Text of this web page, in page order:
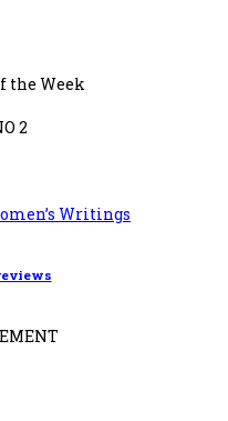
the Week
2
Writings